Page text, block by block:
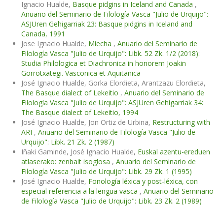
Ignacio Hualde, Basque pidgins in Iceland and Canada ,
Anuario del Seminario de Filología Vasca "Julio de Urquijo":
ASJUren Gehigarriak 23: Basque pidgins in Iceland and
Canada, 1991
Jose Ignacio Hualde, Miecha , Anuario del Seminario de
Filología Vasca "Julio de Urquijo": Libk. 52 Zk. 1/2 (2018):
Studia Philologica et Diachronica in honorem Joakin
Gorrotxategi. Vasconica et Aquitanica
José Ignacio Hualde, Gorka Elordieta, Arantzazu Elordieta,
The Basque dialect of Lekeitio , Anuario del Seminario de
Filología Vasca "Julio de Urquijo": ASJUren Gehigarriak 34:
The Basque dialect of Lekeitio, 1994
José Ignacio Hualde, Jon Ortiz de Urbina, Restructuring with
ARI , Anuario del Seminario de Filología Vasca "Julio de
Urquijo": Libk. 21 Zk. 2 (1987)
Iñaki Gaminde, José Ignacio Hualde, Euskal azentu-ereduen
atlaserako: zenbait isoglosa , Anuario del Seminario de
Filología Vasca "Julio de Urquijo": Libk. 29 Zk. 1 (1995)
José Ignacio Hualde, Fonología léxica y post-léxica, con
especial referencia a la lengua vasca , Anuario del Seminario
de Filología Vasca "Julio de Urquijo": Libk. 23 Zk. 2 (1989)